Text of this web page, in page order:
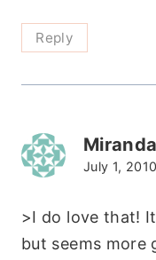
Reply
Miranda
July 1,
>I do love that!
but seems more